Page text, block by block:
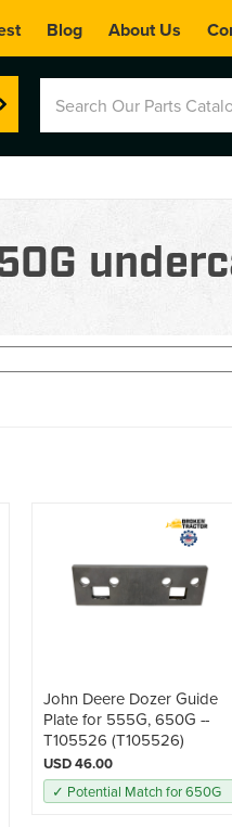
Blog About Us
John Deere Dozer Guide
Plate for 555G, 650G --
T105526 (T105526)
USD 46.00
✓ Potential Match for 650G